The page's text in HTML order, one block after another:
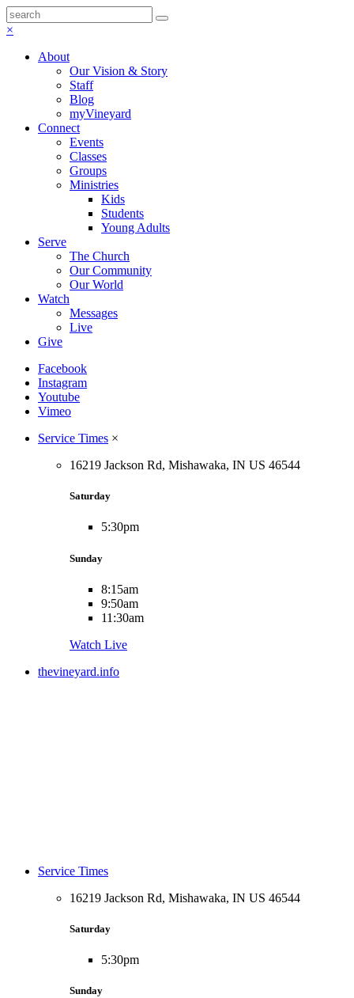
×
About
Our Vision & Story
Staff
Blog
myVineyard
Connect
Events
Classes
Groups
Ministries
Kids
Students
Young Adults
Serve
The Church
Our Community
Our World
Watch
Messages
Live
Give
Facebook
Instagram
Youtube
Vimeo
Service Times ×
16219 Jackson Rd, Mishawaka, IN US 46544
Saturday
5:30pm
Sunday
8:15am
9:50am
11:30am
Watch Live
thevineyard.info
Service Times
16219 Jackson Rd, Mishawaka, IN US 46544
Saturday
5:30pm
Sunday